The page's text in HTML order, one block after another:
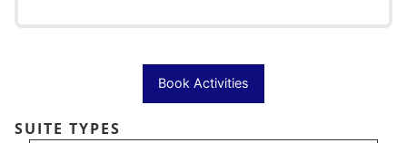
Book Activities
SUITE TYPES